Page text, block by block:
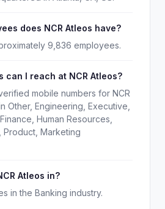
does NCR Atleos have?
9,836 employees.
can I reach at NCR Atleos?
mobile numbers for NCR
Other, Engineering, Executive,
Human Resources,
Product, Marketing
Atleos in?
in the Banking industry.